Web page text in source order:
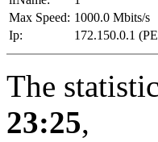
Max Speed: 1000.0 Mbits/s
Ip:
172.150.0.1
The
23:25,